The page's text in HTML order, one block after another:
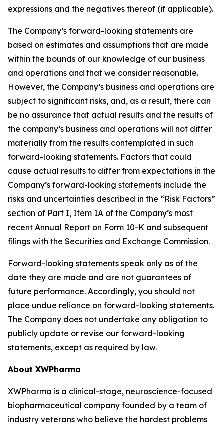
expressions and the negatives thereof (if applicable).
The Company’s forward-looking statements are
based on estimates and assumptions that are made
within the bounds of our knowledge of our business
and operations and that we consider reasonable.
However, the Company’s business and operations are
subject to significant risks, and, as a result, there can
be no assurance that actual results and the results of
the company’s business and operations will not differ
materially from the results contemplated in such
forward-looking statements. Factors that could
cause actual results to differ from expectations in the
Company’s forward-looking statements include the
risks and uncertainties described in the “Risk Factors”
section of Part I, Item 1A of the Company’s most
recent Annual Report on Form 10-K and subsequent
filings with the Securities and Exchange Commission.
Forward-looking statements speak only as of the
date they are made and are not guarantees of
future performance. Accordingly, you should not
place undue reliance on forward-looking statements.
The Company does not undertake any obligation to
publicly update or revise our forward-looking
statements, except as required by law.
About XWPharma
XWPharma is a clinical-stage, neuroscience-focused
biopharmaceutical company founded by a team of
industry veterans who believe the hardest problems